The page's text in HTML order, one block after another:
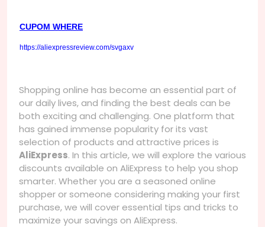
CUPOM WHERE
https://aliexpressreview.com/svgaxv
Shopping online has become an essential part of
our daily lives, and finding the best deals can be
both exciting and challenging. One platform that
has gained immense popularity for its vast
selection of products and attractive prices is
AliExpress. In this article, we will explore the various
discounts available on AliExpress to help you shop
smarter. Whether you are a seasoned online
shopper or someone considering making your first
purchase, we will cover essential tips and tricks to
maximize your savings on AliExpress.